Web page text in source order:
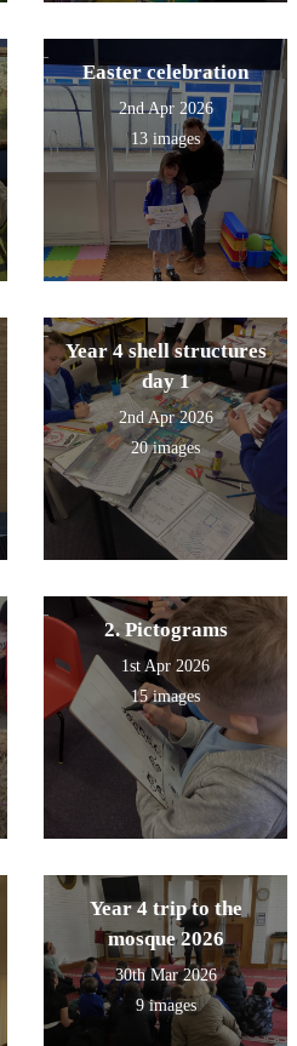
Easter celebration
2nd Apr 2026
13 images
Year 4 shell structures
day 1
2nd Apr 2026
20 images
2. Pictograms
1st Apr 2026
15 images
Year 4 trip to the
mosque 2026
30th Mar 2026
9 images